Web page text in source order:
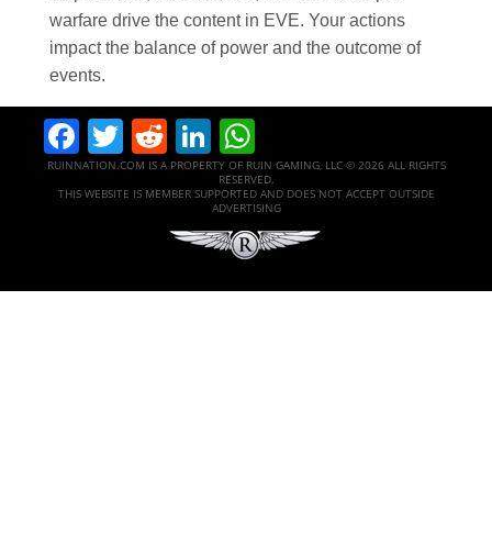
warfare drive the content in EVE. Your actions
impact the balance of power and the outcome of
events.
Facebook
Twitter
RedditLinkedIn
RUINNATION.COM IS A PROPERTY OF RUIN GAMING, LLC © 2026 ALL RIGHTS
RESERVED.
THIS WEBSITE IS MEMBER SUPPORTED AND DOES NOT ACCEPT OUTSIDE
ADVERTISING